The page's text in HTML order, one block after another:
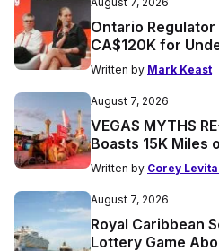
Ontario
CA$120K for
Written by Mark Keast
August 7, 2026
VEGAS MYTHS
Boasts 15K Miles
Written by Corey
August 7, 2026
Royal Caribbean
Lottery Game